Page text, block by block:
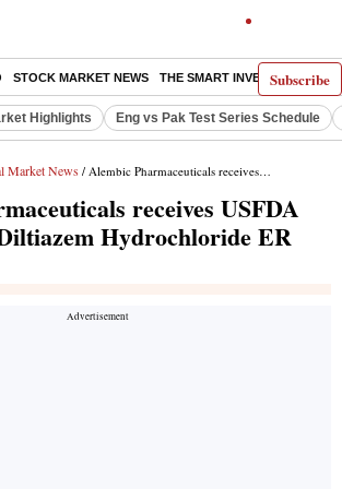
Subscribe
STOCK MARKET NEWS THE SMART INVESTOR
Highlights Eng vs Pak Test Series Schedule
Market News / Alembic Pharmaceuticals receives USFDA approval for Diltiazem Hydrochloride ER capsules
receives USFDA
Hydrochloride ER